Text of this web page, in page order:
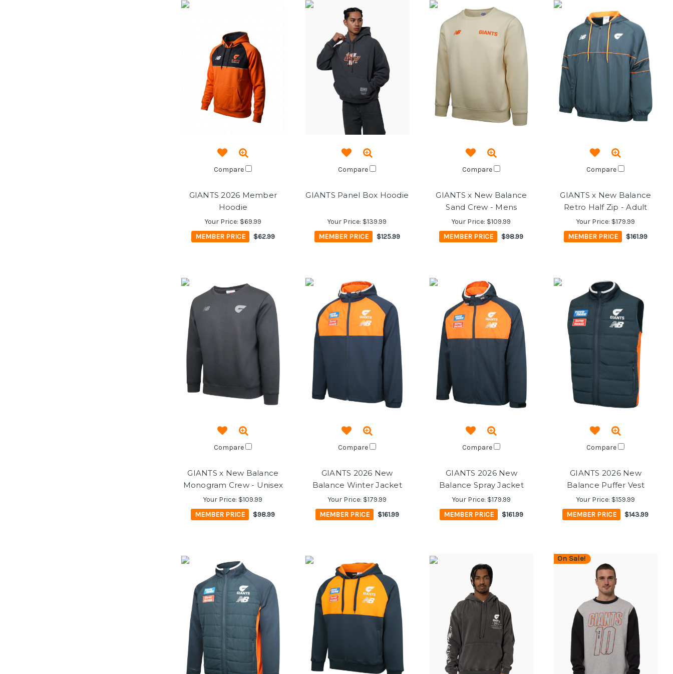
Compare
GIANTS 2026 Member
Hoodie
Your Price: $69.99
MEMBER PRICE
$62.99
Compare
GIANTS Panel Box Hoodie
Your Price: $139.99
MEMBER PRICE
$125.99
Compare
GIANTS x New Balance
Sand Crew - Mens
Your Price: $109.99
MEMBER PRICE
$98.99
Compare
GIANTS x New Balance
Retro Half Zip - Adult
Your Price: $179.99
MEMBER PRICE
$161.99
Compare
GIANTS x New Balance
Monogram Crew - Unisex
Your Price: $109.99
MEMBER PRICE
$98.99
Compare
GIANTS 2026 New
Balance Winter Jacket
Your Price: $179.99
MEMBER PRICE
$161.99
Compare
GIANTS 2026 New
Balance Spray Jacket
Your Price: $179.99
MEMBER PRICE
$161.99
Compare
GIANTS 2026 New
Balance Puffer Vest
Your Price: $159.99
MEMBER PRICE
$143.99
On Sale!